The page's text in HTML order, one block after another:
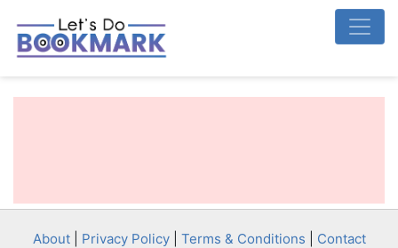
About| Privacy Policy| Terms & Conditions
Contact